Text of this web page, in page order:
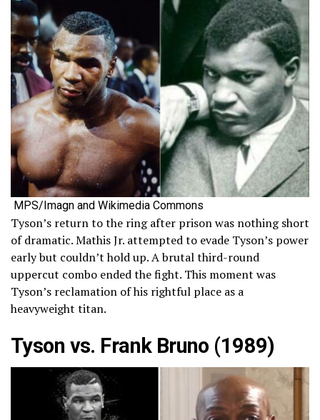
MPS/Imagn and Wikimedia Commons
Tyson’s return to the ring after prison was nothing short
of dramatic. Mathis Jr. attempted to evade Tyson’s power
early but couldn’t hold up. A brutal third-round
uppercut combo ended the fight. This moment was
Tyson’s reclamation of his rightful place as a
heavyweight titan.
Tyson vs. Frank Bruno (1989)